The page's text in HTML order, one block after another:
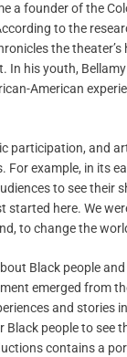
founder of the
to the
the
In his youth,
American
participation, and
example, in its
to see their
started here. We
to change the
Black people
emerged from
and stories
people to see
contains a